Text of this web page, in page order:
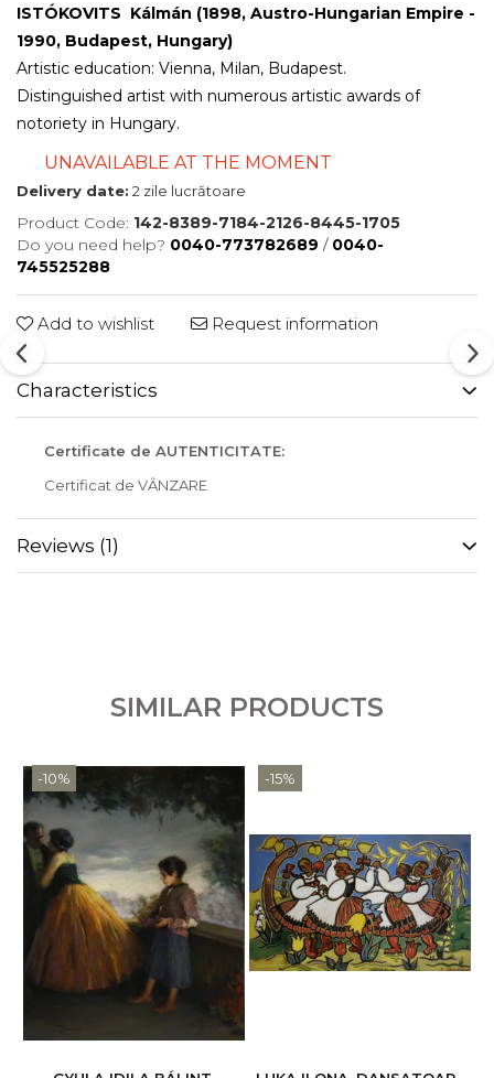
ISTÓKOVITS Kálmán (1898, Austro-Hungarian Empire -
1990, Budapest, Hungary)
Artistic education: Vienna, Milan, Budapest.
Distinguished artist with numerous artistic awards of
notoriety in Hungary.
UNAVAILABLE AT THE MOMENT
Delivery date: 2 zile lucrătoare
Product Code: 142-8389-7184-2126-8445-1705
Do you need help? 0040-773782689 / 0040-
745525288
Add to wishlist Request information
Characteristics
Certificate de AUTENTICITATE:
Certificat de VÂNZARE
Reviews (1)
SIMILAR PRODUCTS
-10% -15%